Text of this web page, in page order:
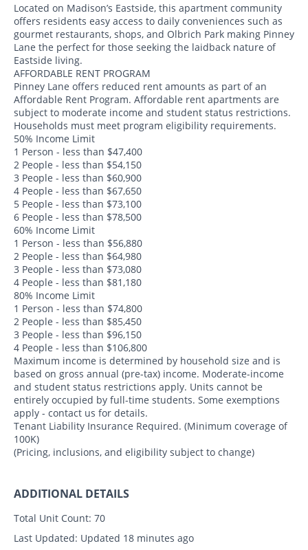
Located on Madison’s Eastside, this apartment community
offers residents easy access to daily conveniences such as
gourmet restaurants, shops, and Olbrich Park making Pinney
Lane the perfect for those seeking the laidback nature of
Eastside living.
AFFORDABLE RENT PROGRAM
Pinney Lane offers reduced rent amounts as part of an
Affordable Rent Program. Affordable rent apartments are
subject to moderate income and student status restrictions.
Households must meet program eligibility requirements.
50% Income Limit
1 Person - less than $47,400
2 People - less than $54,150
3 People - less than $60,900
4 People - less than $67,650
5 People - less than $73,100
6 People - less than $78,500
60% Income Limit
1 Person - less than $56,880
2 People - less than $64,980
3 People - less than $73,080
4 People - less than $81,180
80% Income Limit
1 Person - less than $74,800
2 People - less than $85,450
3 People - less than $96,150
4 People - less than $106,800
Maximum income is determined by household size and is
based on gross annual (pre-tax) income. Moderate-income
and student status restrictions apply. Units cannot be
entirely occupied by full-time students. Some exemptions
apply - contact us for details.
Tenant Liability Insurance Required. (Minimum coverage of
100K)
(Pricing, inclusions, and eligibility subject to change)
ADDITIONAL DETAILS
Total Unit Count: 70
Last Updated: Updated 18 minutes ago